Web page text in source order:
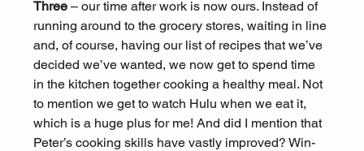
Three – our time after work is now ours. Instead of
running around to the grocery stores, waiting in line
and, of course, having our list of recipes that we’ve
decided we’ve wanted, we now get to spend time
in the kitchen together cooking a healthy meal. Not
to mention we get to watch Hulu when we eat it,
which is a huge plus for me! And did I mention that
Peter’s cooking skills have vastly improved? Win-